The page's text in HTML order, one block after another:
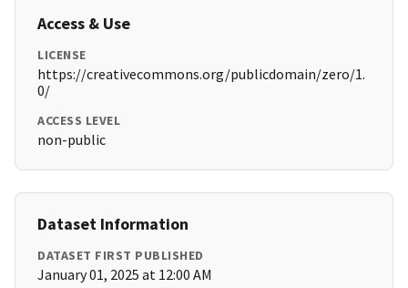
Access & Use
LICENSE
https://creativecommons.org/publicdomain/zero/1.
0/
ACCESS LEVEL
non-public
Dataset Information
DATASET FIRST PUBLISHED
January 01, 2025 at 12:00 AM